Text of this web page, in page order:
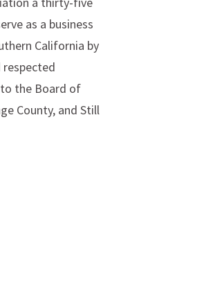
as a business
California by
respected
the Board of
County, and Still